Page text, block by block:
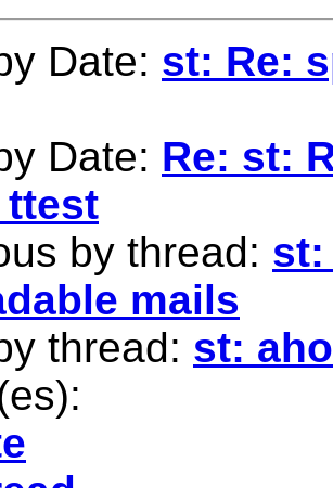
Date: st: Re:
Date: Re: st:
ttest
by thread: st:
mails
thread: st: